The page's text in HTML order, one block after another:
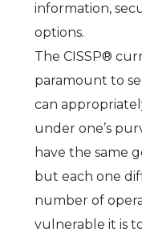
information,
options.
The CISSP®
paramount to
can
under one’s
have the same
but each one
number of
vulnerable it is